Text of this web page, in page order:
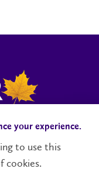
Faculty and Staff
your experience.
to use this
cookies.